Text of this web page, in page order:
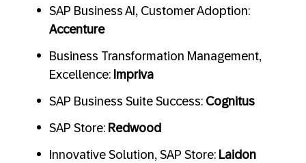
SAP Business AI, Customer Adoption:
Accenture
Business Transformation Management,
Excellence: Impriva
SAP Business Suite Success: Cognitus
SAP Store: Redwood
Innovative Solution, SAP Store: Laidon